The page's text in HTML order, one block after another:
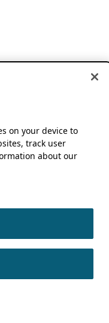
on your device to
track user
about our